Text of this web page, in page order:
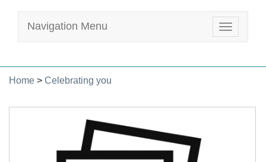
Toggle
Navigation Menu
Home > Celebrating you